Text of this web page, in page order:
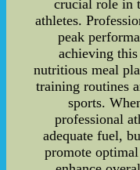
crucial role in
athletes.
peak
achieving
nutritious meal
training routines
sports.
professional
adequate fuel,
promote